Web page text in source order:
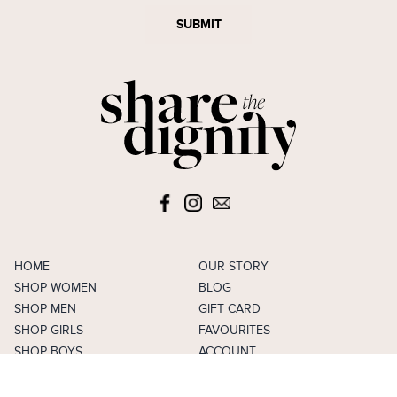
HOME
SHOP WOMEN
SHOP MEN
SHOP GIRLS
SHOP BOYS
OUR STORY
BLOG
GIFT CARD
FAVOURITES
ACCOUNT
SUBMIT